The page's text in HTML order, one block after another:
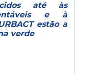
até às
e à
estão a
verde